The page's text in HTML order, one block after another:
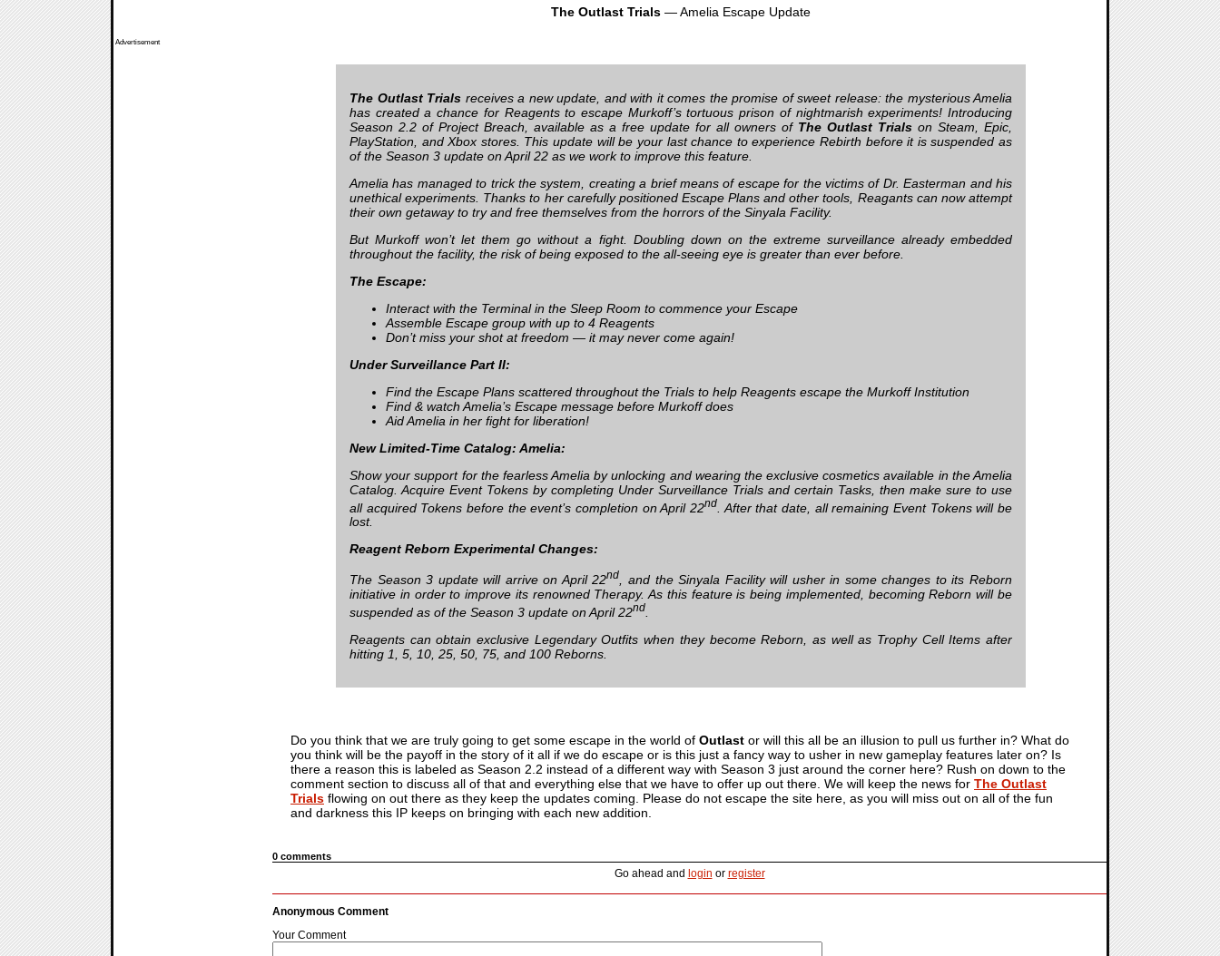
Advertisement
The Outlast Trials — Amelia Escape Update
The Outlast Trials receives a new update, and with it comes the promise of sweet release: the mysterious Amelia
has created a chance for Reagents to escape Murkoff’s tortuous prison of nightmarish experiments! Introducing
Season 2.2 of Project Breach, available as a free update for all owners of The Outlast Trials on Steam, Epic,
PlayStation, and Xbox stores. This update will be your last chance to experience Rebirth before it is suspended as
of the Season 3 update on April 22 as we work to improve this feature.
Amelia has managed to trick the system, creating a brief means of escape for the victims of Dr. Easterman and his
unethical experiments. Thanks to her carefully positioned Escape Plans and other tools, Reagants can now attempt
their own getaway to try and free themselves from the horrors of the Sinyala Facility.
But Murkoff won’t let them go without a fight. Doubling down on the extreme surveillance already embedded
throughout the facility, the risk of being exposed to the all-seeing eye is greater than ever before.
The Escape:
Interact with the Terminal in the Sleep Room to commence your Escape
Assemble Escape group with up to 4 Reagents
Don’t miss your shot at freedom — it may never come again!
Under Surveillance Part II:
Find the Escape Plans scattered throughout the Trials to help Reagents escape the Murkoff Institution
Find & watch Amelia’s Escape message before Murkoff does
Aid Amelia in her fight for liberation!
New Limited-Time Catalog: Amelia:
Show your support for the fearless Amelia by unlocking and wearing the exclusive cosmetics available in the Amelia
Catalog. Acquire Event Tokens by completing Under Surveillance Trials and certain Tasks, then make sure to use
all acquired Tokens before the event’s completion on April 22nd
. After that date, all remaining Event Tokens will be
lost.
Reagent Reborn Experimental Changes:
The Season 3 update will arrive on April 22nd
, and the Sinyala Facility will usher in some changes to its Reborn
initiative in order to improve its renowned Therapy. As this feature is being implemented, becoming Reborn will be
suspended as of the Season 3 update on April 22nd
Reagents can obtain exclusive Legendary Outfits when they become Reborn, as well as Trophy Cell Items after
hitting 1, 5, 10, 25, 50, 75, and 100 Reborns.
Do you think that we are truly going to get some escape in the world of Outlast or will this all be an illusion to pull us further in? What do
you think will be the payoff in the story of it all if we do escape or is this just a fancy way to usher in new gameplay features later on? Is
there a reason this is labeled as Season 2.2 instead of a different way with Season 3 just around the corner here? Rush on down to the
comment section to discuss all of that and everything else that we have to offer up out there. We will keep the news for The Outlast
Trials flowing on out there as they keep the updates coming. Please do not escape the site here, as you will miss out on all of the fun
and darkness this IP keeps on bringing with each new addition.
0 comments
Go ahead and login or register
Anonymous Comment
Your Comment